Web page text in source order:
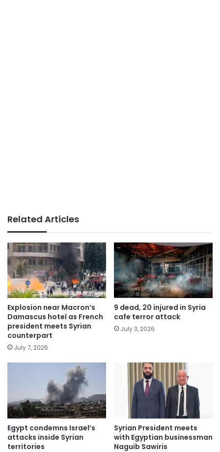
Related Articles
Explosion near Macron’s
Damascus hotel as French
president meets Syrian
counterpart
July 7, 2026
9 dead, 20 injured in Syria
cafe terror attack
July 3, 2026
Egypt condemns Israel’s
attacks inside Syrian
territories
Syrian President meets
with Egyptian businessman
Naguib Sawiris